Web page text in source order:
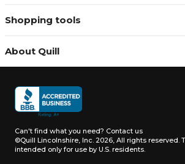
Shopping tools
About Quill
Can't find what you need? Contact us
©Quill Lincolnshire, Inc. 2026, All rights reserved.
intended only for use by U.S. residents.